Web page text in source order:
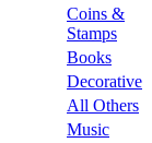
Coins &
Stamps
Books
Decorative
All Others
Music